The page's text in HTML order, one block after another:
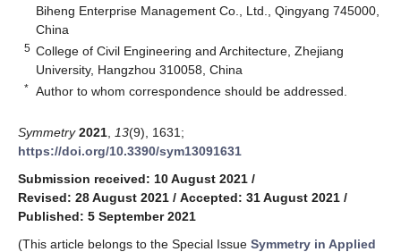
Biheng Enterprise Management Co., Ltd., Qingyang 745000,
China
5 College of Civil Engineering and Architecture, Zhejiang
University, Hangzhou 310058, China
* Author to whom correspondence should be addressed.
Symmetry 2021 13(9), 1631;
https://doi.org/10.3390/sym13091631
Submission received: 10 August 2021 /
Revised: 28 August 2021 / Accepted: 31 August 2021 /
Published: 5 September 2021
(This article belongs to the Special Issue Symmetry in Applied